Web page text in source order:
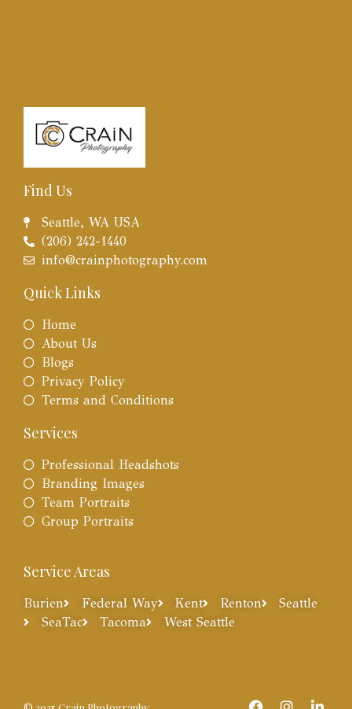
Find Us
Seattle, WA USA
(206) 242-1440
info@crainphotography.com
Quick Links
Home
About Us
Blogs
Privacy Policy
Terms and Conditions
Services
Professional Headshots
Branding Images
Team Portraits
Group Portraits
Service Areas
Burien Federal Way Kent Renton
Seattle
SeaTac
Tacoma West Seattle